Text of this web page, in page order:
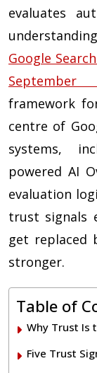
evaluates
Google
September
framework
centre of
systems,
powered AI
evaluation
trust signals
get replaced
stronger.
Table of
Why Trust Is
Five Trust